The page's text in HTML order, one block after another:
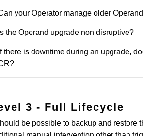
your Operator manage older
Is the Operand upgrade non disruptive?
If there is downtime during an upgrade,
3 - Full Lifecycle
be possible to backup and restore